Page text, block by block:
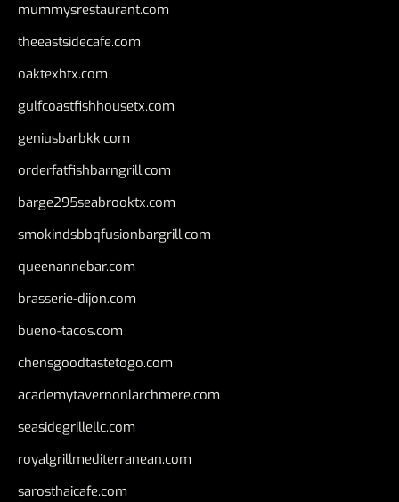
mummysrestaurant.com
theeastsidecafe.com
oaktexhtx.com
gulfcoastfishhousetx.com
geniusbarbkk.com
orderfatfishbarngrill.com
barge295seabrooktx.com
smokindsbbqfusionbargrill.com
queenannebar.com
brasserie-dijon.com
bueno-tacos.com
chensgoodtastetogo.com
academytavernonlarchmere.com
seasidegrillellc.com
royalgrillmediterranean.com
sarosthaicafe.com